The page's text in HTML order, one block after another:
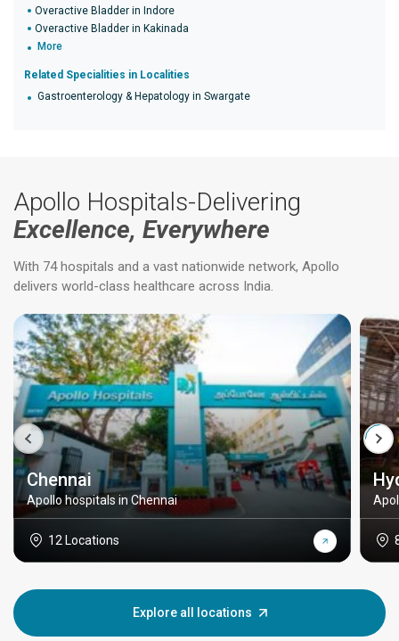
Overactive Bladder in Indore
Overactive Bladder in Kakinada
More
Related Specialities in Localities
Gastroenterology & Hepatology in Swargate
Apollo Hospitals-Delivering
Excellence, Everywhere
With 74 hospitals and a vast nationwide network, Apollo
delivers world-class healthcare across India.
Chennai
Apollo hospitals in Chennai
12 Locations
Explore all locations